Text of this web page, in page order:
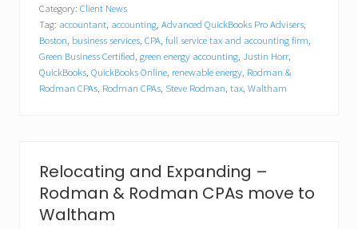
t
h
a
m
C
P
v
e
s
t
Category: Client News
Tag: accountant accounting Advanced QuickBooks Pro Advisers
Boston business services CPA full service tax and accounting firm
Green Business Certified green energy accounting Justin Horr
QuickBooks QuickBooks Online renewable energy Rodman &
Rodman CPAs Rodman CPAs Steve Rodman tax Waltham
Relocating and Expanding –
Rodman & Rodman CPAs move to
Waltham